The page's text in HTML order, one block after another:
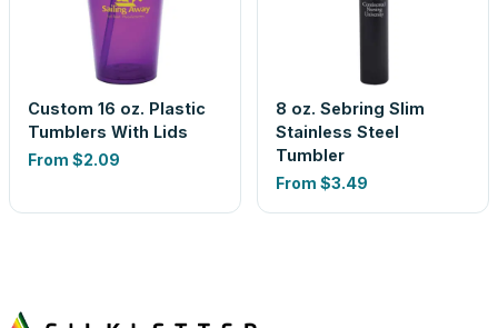
Custom 16 oz. Plastic
Tumblers With Lids
From $2.09
8 oz. Sebring Slim
Stainless Steel
Tumbler
From $3.49